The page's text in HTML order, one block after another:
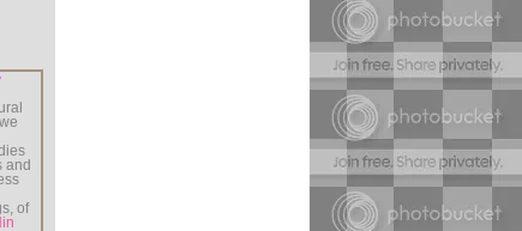
and
of